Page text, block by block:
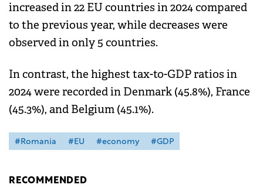
increased in 22 EU countries in 2024 compared
to the previous year, while decreases were
observed in only 5 countries.
In contrast, the highest tax-to-GDP ratios in
2024 were recorded in Denmark (45.8%), France
(45.3%), and Belgium (45.1%).
#Romania #EU #economy #GDP
RECOMMENDED